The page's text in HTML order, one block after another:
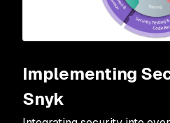
Implementing
Snyk